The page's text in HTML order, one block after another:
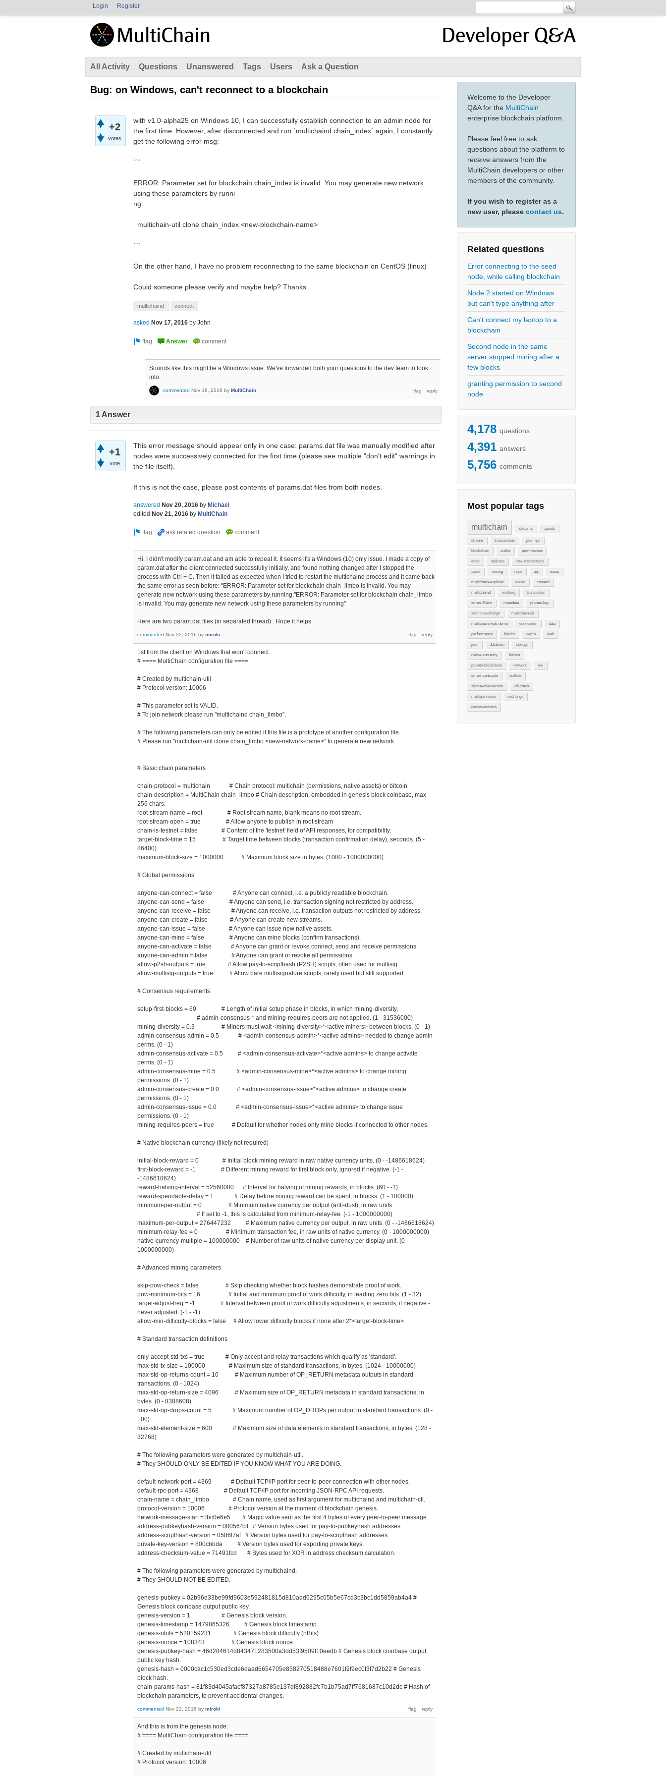
Login Register
All Activity Questions Unanswered Tags Users Ask a Question
Welcome to the Developer
Q&A for the MultiChain
enterprise blockchain platform.
Please feel free to ask
questions about the platform to
receive answers from the
MultiChain developers or other
members of the community.
If you wish to register as a
new user, please contact us.
Related questions
Error connecting to the seed
node, while calling blockchain
Node 2 started on Windows
but can't type anything after
Can't connect my laptop to a
blockchain
Second node in the same
server stopped mining after a
few blocks
granting permission to second
node
4,178 questions
4,391 answers
5,756 comments
Most popular tags
multichain streams assets
stream transactions json-rpc
blockchain wallet permissions
error address raw-transactions
asset mining node api issue
multichain-explorer nodes connect
multichaind multisig transaction
smart-filters metadata private-key
atomic-exchange multichain-cli
multichain-web-demo connection data
performance blocks demo web
json database storage
native-currency bitcoin
private-blockchain network fee
smart-contracts wallets
signrawtransaction off-chain
multiple-nodes exchange
getnewaddress
Bug: on Windows, can't reconnect to a blockchain
+2
votes
with v1.0-alpha25 on Windows 10, I can successfully establish connection to an admin node for
the first time. However, after disconnected and run `multichaind chain_index` again, I constantly
get the following error msg:
```
ERROR: Parameter set for blockchain chain_index is invalid. You may generate new network
using these parameters by runni
ng:
multichain-util clone chain_index <new-blockchain-name>
```
On the other hand, I have no problem reconnecting to the same blockchain on CentOS (linux)
Could someone please verify and maybe help? Thanks
multichaind connect
asked Nov 17, 2016 by John
Sounds like this might be a Windows issue. We've forwarded both your questions to the dev team to look
into.
commented Nov 18, 2016 by MultiChain
1 Answer
+1
vote
This error message should appear only in one case: params.dat file was manually modified after
nodes were successively connected for the first time (please see multiple "don't edit" warnings in
the file itself).
If this is not the case, please post contents of params.dat files from both nodes.
answered Nov 20, 2016 by Michael
edited Nov 21, 2016 by MultiChain
Hi, I didn't modify param.dat and am able to repeat it. It seems it's a Windows (10) only issue. I made a copy of
param.dat after the client connected successfully initially, and found nothing changed after I stopped the
process with Ctrl + C. Then it failed as expected when I tried to restart the multichaind process and it came back
the same error as seen before: "ERROR: Parameter set for blockchain chain_limbo is invalid. You may
generate new network using these parameters by running:"ERROR: Parameter set for blockchain chain_limbo
is invalid. You may generate new network using these parameters by running"
Here are two param.dat files (in separated thread) . Hope it helps
commented Nov 22, 2016 by miroki
1st from the client on Windows that won't connect:
# ==== MultiChain configuration file ====
# Created by multichain-util
# Protocol version: 10006
# This parameter set is VALID.
# To join network please run "multichaind chain_limbo".
# The following parameters can only be edited if this file is a prototype of another configuration file.
# Please run "multichain-util clone chain_limbo <new-network-name>" to generate new network.
# Basic chain parameters
chain-protocol = multichain # Chain protocol: multichain (permissions, native assets) or bitcoin
chain-description = MultiChain chain_limbo # Chain description, embedded in genesis block coinbase, max
256 chars.
root-stream-name = root # Root stream name, blank means no root stream.
root-stream-open = true # Allow anyone to publish in root stream
chain-is-testnet = false # Content of the 'testnet' field of API responses, for compatibility.
target-block-time = 15 # Target time between blocks (transaction confirmation delay), seconds. (5 -
86400)
maximum-block-size = 1000000 # Maximum block size in bytes. (1000 - 1000000000)
# Global permissions
anyone-can-connect = false # Anyone can connect, i.e. a publicly readable blockchain.
anyone-can-send = false # Anyone can send, i.e. transaction signing not restricted by address.
anyone-can-receive = false # Anyone can receive, i.e. transaction outputs not restricted by address.
anyone-can-create = false # Anyone can create new streams.
anyone-can-issue = false # Anyone can issue new native assets.
anyone-can-mine = false # Anyone can mine blocks (confirm transactions).
anyone-can-activate = false # Anyone can grant or revoke connect, send and receive permissions.
anyone-can-admin = false # Anyone can grant or revoke all permissions.
allow-p2sh-outputs = true # Allow pay-to-scripthash (P2SH) scripts, often used for multisig.
allow-multisig-outputs = true # Allow bare multisignature scripts, rarely used but still supported.
# Consensus requirements
setup-first-blocks = 60 # Length of initial setup phase in blocks, in which mining-diversity,
# admin-consensus-* and mining-requires-peers are not applied. (1 - 31536000)
mining-diversity = 0.3 # Miners must wait <mining-diversity>*<active miners> between blocks. (0 - 1)
admin-consensus-admin = 0.5 # <admin-consensus-admin>*<active admins> needed to change admin
perms. (0 - 1)
admin-consensus-activate = 0.5 # <admin-consensus-activate>*<active admins> to change activate
perms. (0 - 1)
admin-consensus-mine = 0.5 # <admin-consensus-mine>*<active admins> to change mining
permissions. (0 - 1)
admin-consensus-create = 0.0 # <admin-consensus-issue>*<active admins> to change create
permissions. (0 - 1)
admin-consensus-issue = 0.0 # <admin-consensus-issue>*<active admins> to change issue
permissions. (0 - 1)
mining-requires-peers = true # Default for whether nodes only mine blocks if connected to other nodes.
# Native blockchain currency (likely not required)
initial-block-reward = 0 # Initial block mining reward in raw native currency units. (0 - -1486618624)
first-block-reward = -1 # Different mining reward for first block only, ignored if negative. (-1 -
-1486618624)
reward-halving-interval = 52560000 # Interval for halving of mining rewards, in blocks. (60 - -1)
reward-spendable-delay = 1 # Delay before mining reward can be spent, in blocks. (1 - 100000)
minimum-per-output = 0 # Minimum native currency per output (anti-dust), in raw units.
# If set to -1, this is calculated from minimum-relay-fee. (-1 - 1000000000)
maximum-per-output = 276447232 # Maximum native currency per output, in raw units. (0 - -1486618624)
minimum-relay-fee = 0 # Minimum transaction fee, in raw units of native currency. (0 - 1000000000)
native-currency-multiple = 100000000 # Number of raw units of native currency per display unit. (0 -
1000000000)
# Advanced mining parameters
skip-pow-check = false # Skip checking whether block hashes demonstrate proof of work.
pow-minimum-bits = 16 # Initial and minimum proof of work difficulty, in leading zero bits. (1 - 32)
target-adjust-freq = -1 # Interval between proof of work difficulty adjustments, in seconds, if negative -
never adjusted. (-1 - -1)
allow-min-difficulty-blocks = false # Allow lower difficulty blocks if none after 2*<target-block-time>.
# Standard transaction definitions
only-accept-std-txs = true # Only accept and relay transactions which qualify as 'standard'.
max-std-tx-size = 100000 # Maximum size of standard transactions, in bytes. (1024 - 10000000)
max-std-op-returns-count = 10 # Maximum number of OP_RETURN metadata outputs in standard
transactions. (0 - 1024)
max-std-op-return-size = 4096 # Maximum size of OP_RETURN metadata in standard transactions, in
bytes. (0 - 8388608)
max-std-op-drops-count = 5 # Maximum number of OP_DROPs per output in standard transactions. (0 -
100)
max-std-element-size = 600 # Maximum size of data elements in standard transactions, in bytes. (128 -
32768)
# The following parameters were generated by multichain-util.
# They SHOULD ONLY BE EDITED IF YOU KNOW WHAT YOU ARE DOING.
default-network-port = 4369 # Default TCP/IP port for peer-to-peer connection with other nodes.
default-rpc-port = 4368 # Default TCP/IP port for incoming JSON-RPC API requests.
chain-name = chain_limbo # Chain name, used as first argument for multichaind and multichain-cli.
protocol-version = 10006 # Protocol version at the moment of blockchain genesis.
network-message-start = fbc0e6e5 # Magic value sent as the first 4 bytes of every peer-to-peer message.
address-pubkeyhash-version = 000564bf # Version bytes used for pay-to-pubkeyhash addresses.
address-scripthash-version = 0586f7af # Version bytes used for pay-to-scripthash addresses.
private-key-version = 800cbbda # Version bytes used for exporting private keys.
address-checksum-value = 71491fcd # Bytes used for XOR in address checksum calculation.
# The following parameters were generated by multichaind.
# They SHOULD NOT BE EDITED.
genesis-pubkey = 02b96e33be99fd9603e592481815d810add6295c65b5e67cd3c3bc1dd5859ab4a4 #
Genesis block coinbase output public key.
genesis-version = 1 # Genesis block version.
genesis-timestamp = 1479865326 # Genesis block timestamp.
genesis-nbits = 520159231 # Genesis block difficulty (nBits).
genesis-nonce = 108343 # Genesis block nonce.
genesis-pubkey-hash = 46d284614d843471283500a3dd53f9509f10eedb # Genesis block coinbase output
public key hash.
genesis-hash = 0000cac1c530ed3cde6daad6654705e858270518488e7601f2f9ec0f3f7d2b22 # Genesis
block hash.
chain-params-hash = 81f83d4045afacf87327a8785e137df892882fc7b1b75ad7ff7681687c10d2dc # Hash of
blockchain parameters, to prevent accidental changes.
commented Nov 22, 2016 by miroki
And this is from the genesis node:
# ==== MultiChain configuration file ====
# Created by multichain-util
# Protocol version: 10006